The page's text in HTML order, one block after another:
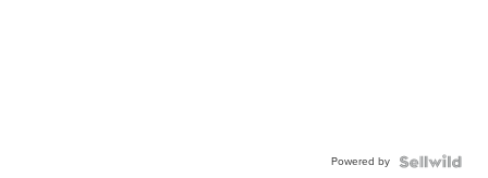
Powered by